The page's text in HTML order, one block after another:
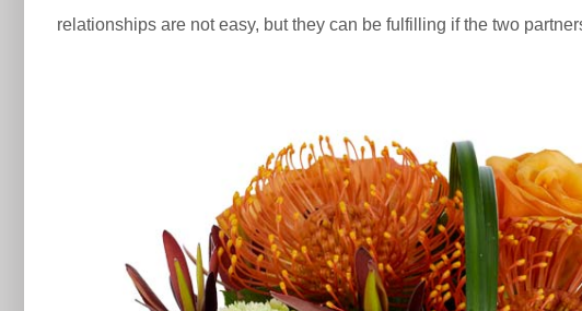
relationships are not easy, but they can be fulfilling if the two